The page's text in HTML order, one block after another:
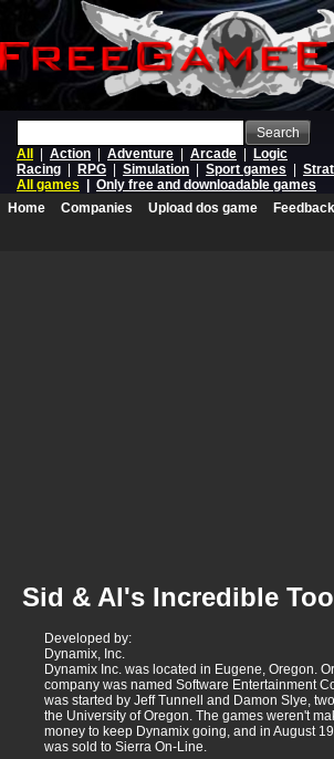
Search
All
Action Adventure Arcade
Logic
Racing
RPG Simulation Sport games
All games
Only free and downloadable games
Home
Companies Upload dos game Feedback
Sid & Al's Incredible
Developed by:
Dynamix, Inc.
Dynamix Inc. was located in Eugene, Oregon.
company was named Software Entertainment
was started by Jeff Tunnell and Damon Slye,
the University of Oregon. The games weren't
money to keep Dynamix going, and in August
was sold to Sierra On-Line.